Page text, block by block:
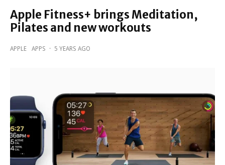
Apple Fitness+ brings Meditation,
Pilates and new workouts
APPLE APPS · 5 YEARS AGO